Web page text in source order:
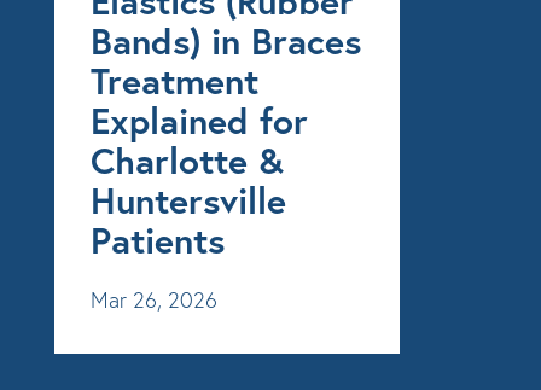
Bands) in Braces
Treatment
Explained for
Charlotte &
Huntersville
Patients
Mar 26, 2026